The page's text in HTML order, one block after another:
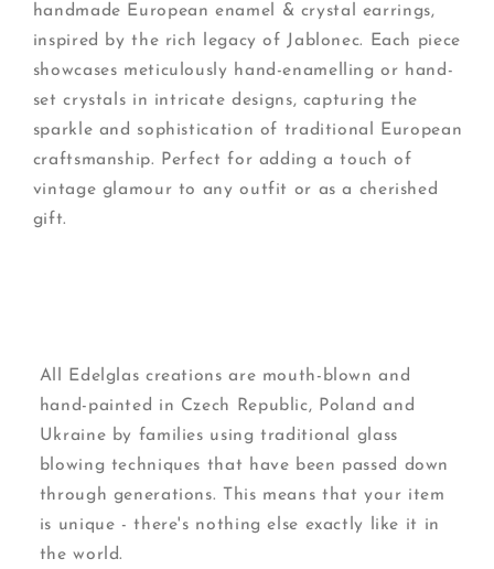
handmade European enamel & crystal earrings,
inspired by the rich legacy of Jablonec. Each piece
showcases meticulously hand-enamelling or hand-
set crystals in intricate designs, capturing the
sparkle and sophistication of traditional European
craftsmanship. Perfect for adding a touch of
vintage glamour to any outfit or as a cherished
gift.
All Edelglas creations are mouth-blown and
hand-painted in Czech Republic, Poland and
Ukraine by families using traditional glass
blowing techniques that have been passed down
through generations. This means that your item
is unique - there's nothing else exactly like it in
the world.